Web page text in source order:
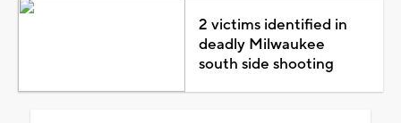
2 victims identified in
deadly Milwaukee
south side shooting